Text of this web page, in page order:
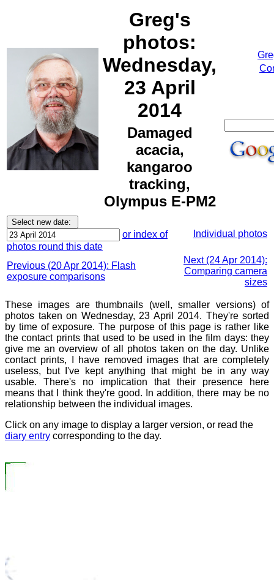
Greg's
photos:
Wednesday,
23 April
2014
Damaged
acacia,
kangaroo
tracking,
Olympus E-PM2
or index of
photos round this date
Individual photos
Previous (20 Apr 2014): Flash
exposure comparisons
Next (24 Apr 2014):
Comparing camera
sizes
These images are thumbnails (well, smaller versions) of
photos taken on Wednesday, 23 April 2014. They're sorted
by time of exposure. The purpose of this page is rather like
the contact prints that used to be used in the film days: they
give me an overview of all photos taken on the day. Unlike
contact prints, I have removed images that are completely
useless, but I've kept anything that might be in any way
usable. There's no implication that their presence here
means that I think they're good. In addition, there may be no
relationship between the individual images.
Click on any image to display a larger version, or read the
diary entry corresponding to the day.